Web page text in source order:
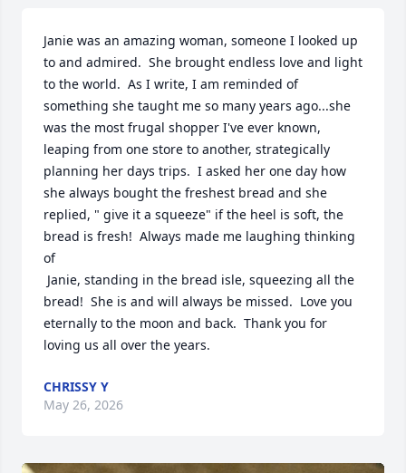
Janie was an amazing woman, someone I looked up
to and admired.  She brought endless love and light
to the world.  As I write, I am reminded of
something she taught me so many years ago...she
was the most frugal shopper I've ever known,
leaping from one store to another, strategically
planning her days trips.  I asked her one day how
she always bought the freshest bread and she
replied, " give it a squeeze" if the heel is soft, the
bread is fresh!  Always made me laughing thinking
of
bread!  She is and will always be missed.  Love you
eternally to the moon and back.  Thank you for
loving us all over the years.
CHRISSY Y
May 26, 2026